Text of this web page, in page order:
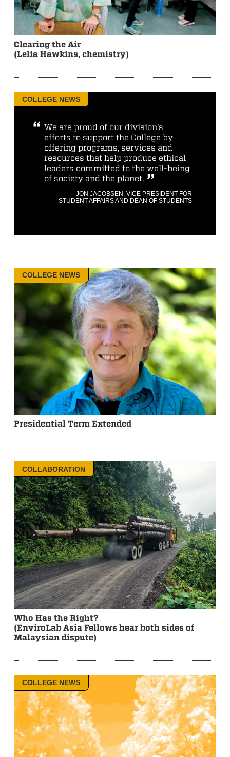
Clearing the Air
(Lelia Hawkins, chemistry)
COLLEGE NEWS
We are proud of our division’s
efforts to support the College by
offering programs, services and
resources that help produce ethical
leaders committed to the well-being
of society and the planet.
– JON JACOBSEN, VICE PRESIDENT FOR
STUDENT AFFAIRS AND DEAN OF STUDENTS
COLLEGE NEWS
Presidential Term Extended
COLLABORATION
Who Has the Right?
(EnviroLab Asia Fellows hear both sides of
Malaysian dispute)
COLLEGE NEWS